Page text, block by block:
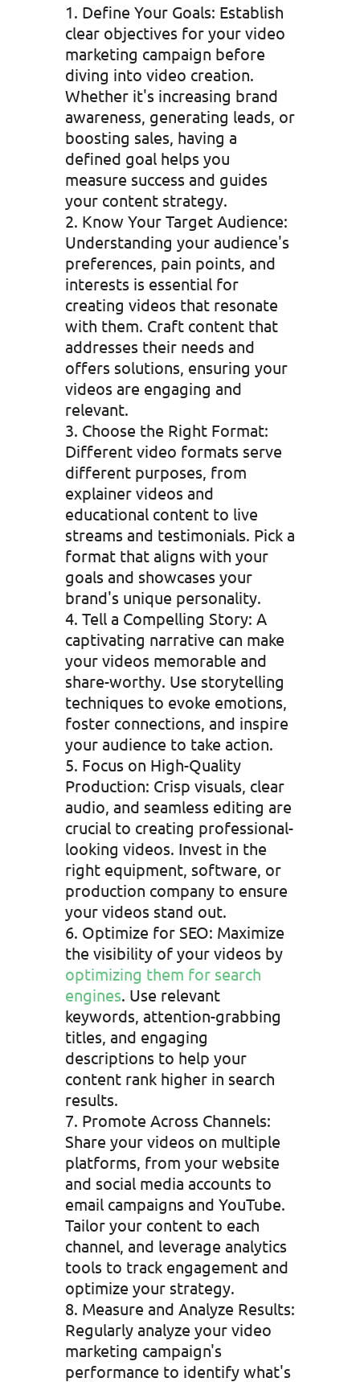
Define Your Goals: Establish
clear objectives for your video
marketing campaign before
diving into video creation.
Whether it's increasing brand
awareness, generating leads, or
boosting sales, having a
defined goal helps you
measure success and guides
your content strategy.
Know Your Target Audience:
Understanding your audience's
preferences, pain points, and
interests is essential for
creating videos that resonate
with them. Craft content that
addresses their needs and
offers solutions, ensuring your
videos are engaging and
relevant.
Choose the Right Format:
Different video formats serve
different purposes, from
explainer videos and
educational content to live
streams and testimonials. Pick a
format that aligns with your
goals and showcases your
brand's unique personality.
Tell a Compelling Story: A
captivating narrative can make
your videos memorable and
share-worthy. Use storytelling
techniques to evoke emotions,
foster connections, and inspire
your audience to take action.
Focus on High-Quality
Production: Crisp visuals, clear
audio, and seamless editing are
crucial to creating professional-
looking videos. Invest in the
right equipment, software, or
production company to ensure
your videos stand out.
Optimize for SEO: Maximize
the visibility of your videos by
optimizing them for search
engines. Use relevant
keywords, attention-grabbing
titles, and engaging
descriptions to help your
content rank higher in search
results.
Promote Across Channels:
Share your videos on multiple
platforms, from your website
and social media accounts to
email campaigns and YouTube.
Tailor your content to each
channel, and leverage analytics
tools to track engagement and
optimize your strategy.
Measure and Analyze Results:
Regularly analyze your video
marketing campaign's
performance to identify what's